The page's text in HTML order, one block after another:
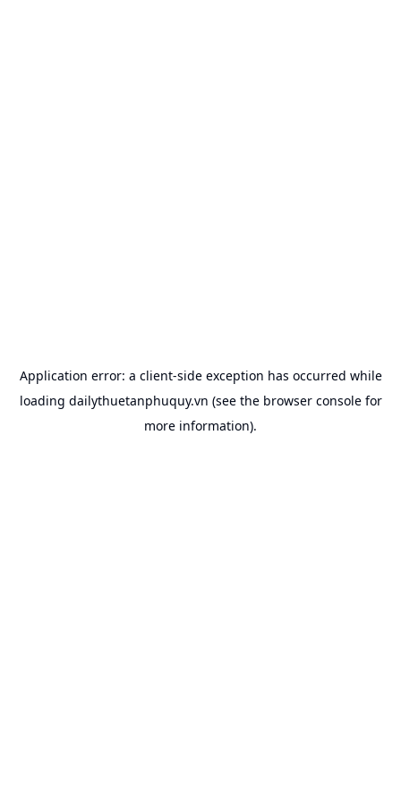
Application error: a client-side exception has occurred while
loading dailythuetanphuquy.vn (see the browser consolefor
more information).